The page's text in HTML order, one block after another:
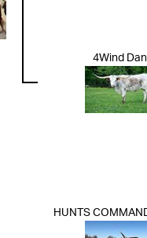
4Wind
HUNTS